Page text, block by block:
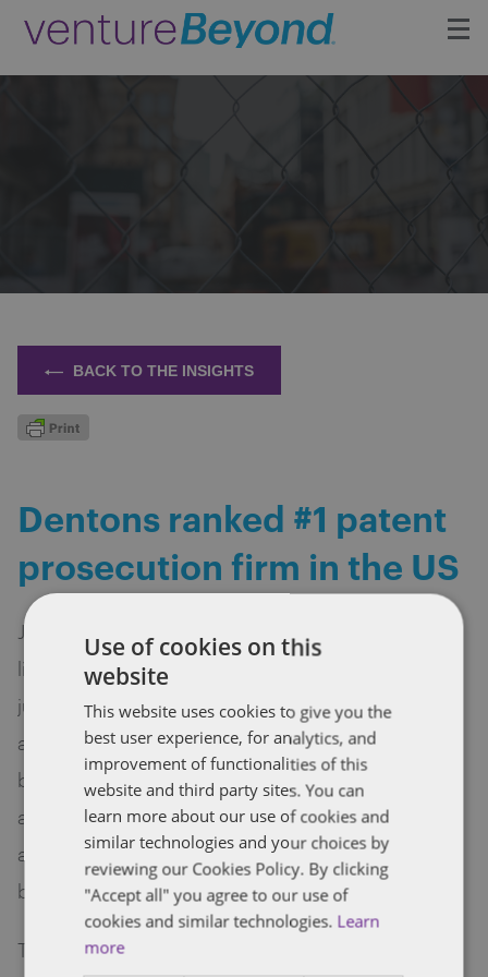
BACK TO THE INSIGHTS
Dentons ranked #1 patent
prosecution firm in the US
Juristat ranked Dentons number one on its 2017
list of the top 100 patent prosecution law firms, a
jump from 16th place last year. Juristat, which
analyzes and reports on the US patent system,
based its rankings on four criteria: number of
applications filed, allowance rate, time to
allowance and average number of office actions
before allowance.
The Juristat ranking of the best patent firms is the
Use of cookies on this
website
This website uses cookies to give you the
best user experience, for analytics, and
improvement of functionalities of this
website and third party sites. You can
learn more about our use of cookies and
similar technologies and your choices by
reviewing our Cookies Policy. By clicking
"Accept all" you agree to our use of
cookies and similar technologies. Learn
more